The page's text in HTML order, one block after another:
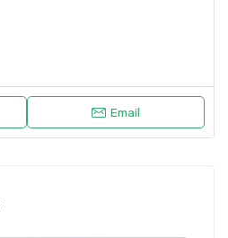
Email